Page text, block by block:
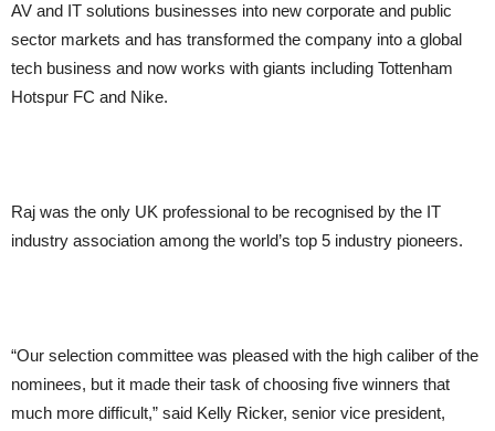
AV and IT solutions businesses into new corporate and public
sector markets and has transformed the company into a global
tech business and now works with giants including Tottenham
Hotspur FC and Nike.
Raj was the only UK professional to be recognised by the IT
industry association among the world’s top 5 industry pioneers.
“Our selection committee was pleased with the high caliber of the
nominees, but it made their task of choosing five winners that
much more difficult,” said Kelly Ricker, senior vice president,